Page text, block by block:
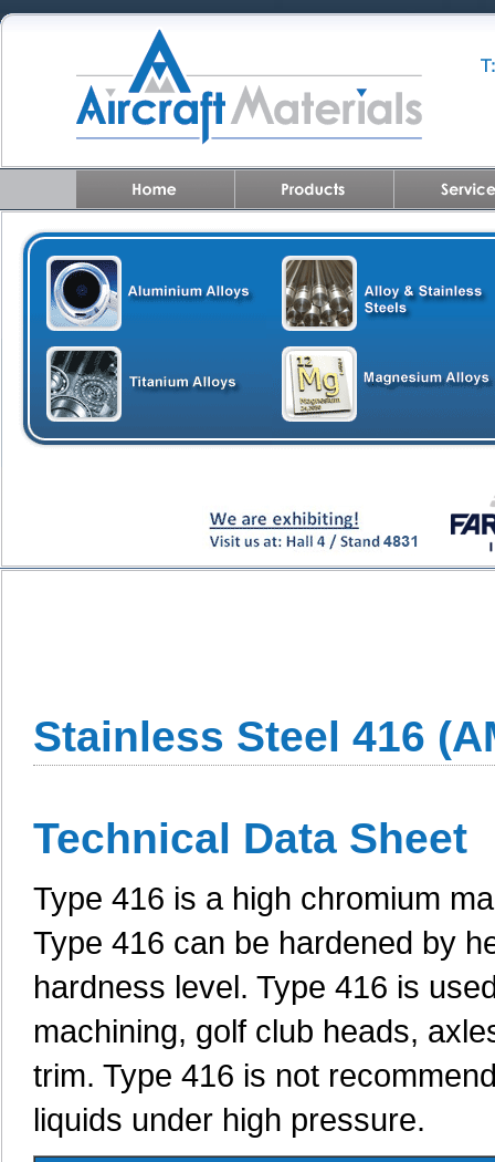
Stainless Steel 416
Technical Data Sheet
Type 416 is a high chromium
Type 416 can be hardened by
hardness level. Type 416 is
machining, golf club heads,
trim. Type 416 is not
liquids under high pressure.